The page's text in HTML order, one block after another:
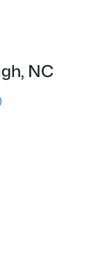
NC
NC